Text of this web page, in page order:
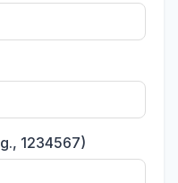
1234567)